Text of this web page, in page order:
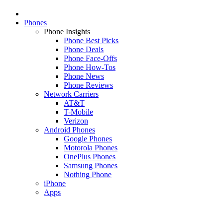
Phones
Phone Insights
Phone Best Picks
Phone Deals
Phone Face-Offs
Phone How-Tos
Phone News
Phone Reviews
Network Carriers
AT&T
T-Mobile
Verizon
Android Phones
Google Phones
Motorola Phones
OnePlus Phones
Samsung Phones
Nothing Phone
iPhone
Apps